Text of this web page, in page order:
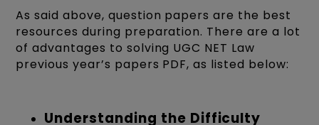
As said above, question papers are the best
resources during preparation. There are a lot
of advantages to solving UGC NET Law
previous year’s papers PDF, as listed below:
Understanding the Difficulty